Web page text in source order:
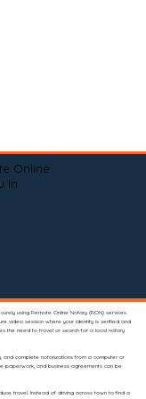
Online
In
using Remote Online Notary (RON) services.
video session where your identity is verified and
the need to travel or search for a local notary
and complete notarizations from a computer or
paperwork, and business agreements can be
travel. Instead of driving across town to find a